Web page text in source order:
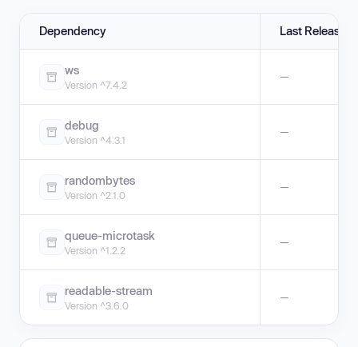
Dependency Last Release
ws
Version ^7.4.2
—
debug
Version ^4.3.1
—
randombytes
Version ^2.1.0
—
queue-microtask
Version ^1.2.2
—
readable-stream
Version ^3.6.0
—